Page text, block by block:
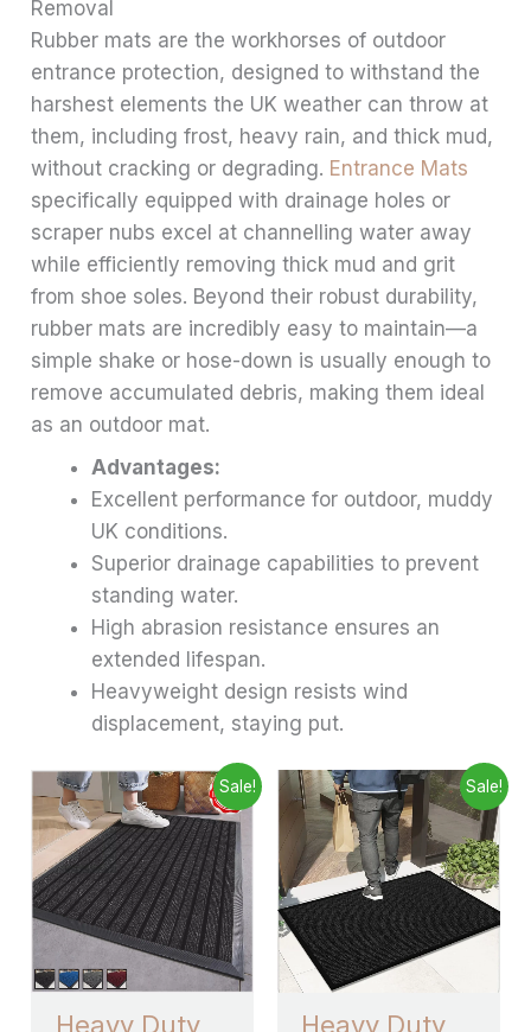
Removal
Rubber mats are the workhorses of outdoor
entrance protection, designed to withstand the
harshest elements the UK weather can throw at
them, including frost, heavy rain, and thick mud,
without cracking or degrading. Entrance Mats
specifically equipped with drainage holes or
scraper nubs excel at channelling water away
while efficiently removing thick mud and grit
from shoe soles. Beyond their robust durability,
rubber mats are incredibly easy to maintain—a
simple shake or hose-down is usually enough to
remove accumulated debris, making them ideal
as an outdoor mat.
Advantages:
Excellent performance for outdoor, muddy
UK conditions.
Superior drainage capabilities to prevent
standing water.
High abrasion resistance ensures an
extended lifespan.
Heavyweight design resists wind
displacement, staying put.
Sale!
Heavy Duty
Price
range:
£6.99
through
£28.99
This
product
has
multiple
variants.
The
options
Sale!
Heavy Duty
Price
range:
£6.99
through
£9.99
This
has
The